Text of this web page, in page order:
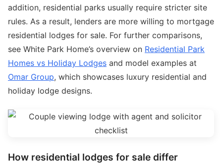
addition, residential parks usually require stricter site
rules. As a result, lenders are more willing to mortgage
residential lodges for sale. For further comparisons,
see White Park Home’s overview on Residential Park
Homes vs Holiday Lodges and model examples at
Omar Group, which showcases luxury residential and
holiday lodge designs.
How residential lodges for sale differ